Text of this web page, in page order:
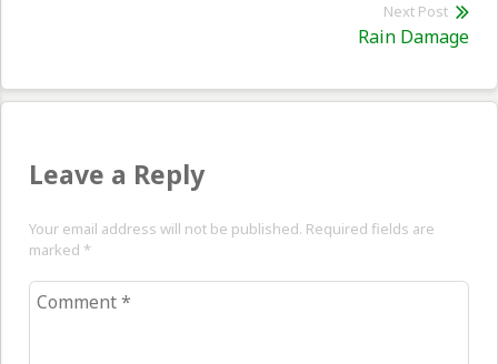
Next Post
Rain Damage
Leave a Reply
Your email address will not be published. Required fields are
marked *
Comment